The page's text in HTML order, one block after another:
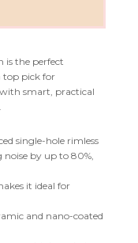
is the perfect
top pick for
smart, practical
single-hole rimless
by up to 80%,
it ideal for
and nano-coated